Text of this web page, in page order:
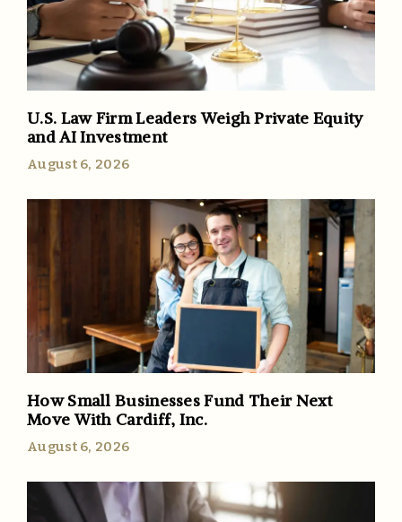
U.S. Law Firm Leaders Weigh Private Equity
and AI Investment
August 6, 2026
How Small Businesses Fund Their Next
Move With Cardiff, Inc.
August 6, 2026